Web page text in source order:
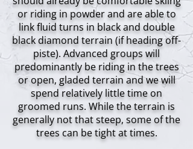
or riding in powder and are able to
link fluid turns in black and double
black diamond terrain (if heading off-
piste). Advanced groups will
predominantly be riding in the trees
or open, gladed terrain and we will
spend relatively little time on
groomed runs. While the terrain is
generally not that steep, some of the
trees can be tight at times.